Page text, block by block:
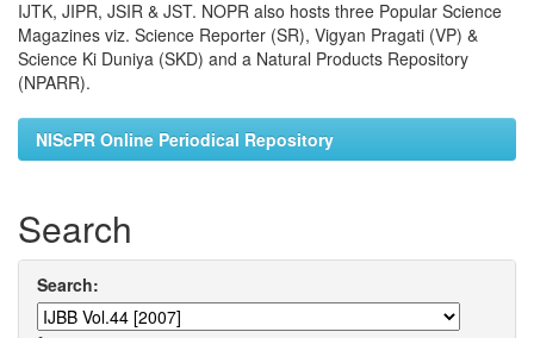
IJTK, JIPR, JSIR & JST. NOPR also hosts three Popular Science
Magazines viz. Science Reporter (SR), Vigyan Pragati (VP) &
Science Ki Duniya (SKD) and a Natural Products Repository
(NPARR).
NIScPR Online Periodical Repository
Search
Search: